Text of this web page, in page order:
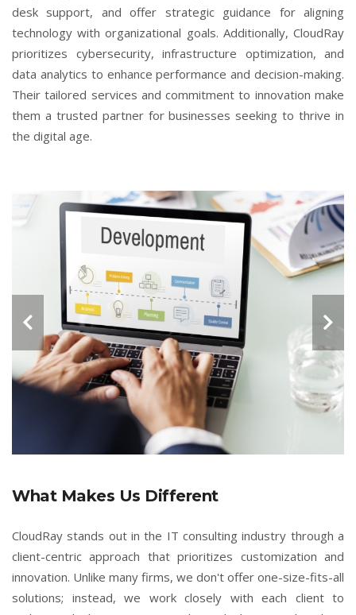
desk support, and offer strategic guidance for aligning
technology with organizational goals. Additionally, CloudRay
prioritizes cybersecurity, infrastructure optimization, and
data analytics to enhance performance and decision-making.
Their tailored services and commitment to innovation make
them a trusted partner for businesses seeking to thrive in
the digital age.
What Makes Us Different
CloudRay stands out in the IT consulting industry through a
client-centric approach that prioritizes customization and
innovation. Unlike many firms, we don't offer one-size-fits-all
solutions; instead, we work closely with each client to